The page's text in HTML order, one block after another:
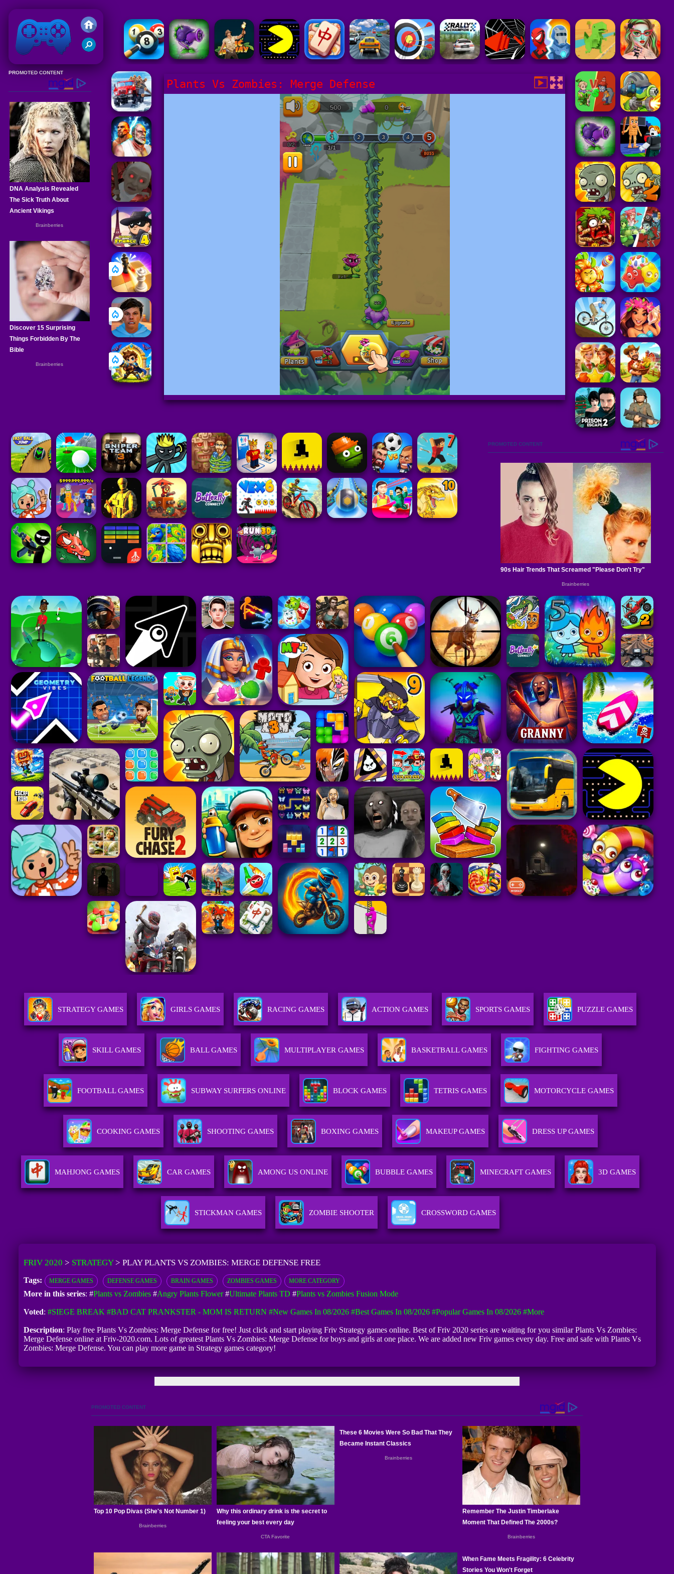
Friv 2020
Plants Vs Zombies: Merge Defense
STRATEGY GAMES GIRLS GAMES RACING GAMES ACTION GAMES SPORTS GAMES PUZZLE GAMES
SKILL GAMES BALL GAMES MULTIPLAYER GAMES BASKETBALL GAMES FIGHTING GAMES
FOOTBALL GAMES SUBWAY SURFERS ONLINE BLOCK GAMES TETRIS GAMES MOTORCYCLE GAMES
COOKING GAMES SHOOTING GAMES BOXING GAMES MAKEUP GAMES DRESS UP GAMES
MAHJONG GAMES CAR GAMES AMONG US ONLINE BUBBLE GAMES MINECRAFT GAMES 3D GAMES
STICKMAN GAMES ZOMBIE SHOOTER CROSSWORD GAMES
FRIV 2020 > STRATEGY> PLAY PLANTS VS ZOMBIES: MERGE DEFENSE FREE
Tags: MERGE GAMES DEFENSE GAMES BRAIN GAMES ZOMBIES GAMES MORE CATEGORY
More in this series: #Plants vs Zombies#Angry Plants Flower#Ultimate Plants TD #Plants vs Zombies Fusion Mode
Voted: #SIEGE BREAK #BAD CAT PRANKSTER - MOM IS RETURN #New Games In 08/2026 #Best Games In 08/2026 #Popular Games In 08/2026 #more
Description: Play free Plants Vs Zombies: Merge Defense for free! Just click and start playing Friv Strategy games online. Best of Friv 2020 series are waiting for you similar Plants Vs Zombies:
Merge Defense online at Friv-2020.com. Lots of greatest Plants Vs Zombies: Merge Defense for boys and girls at one place. We are added new Friv games every day. Free and safe with Plants Vs
Zombies: Merge Defense. You can play more game in Strategy games category!